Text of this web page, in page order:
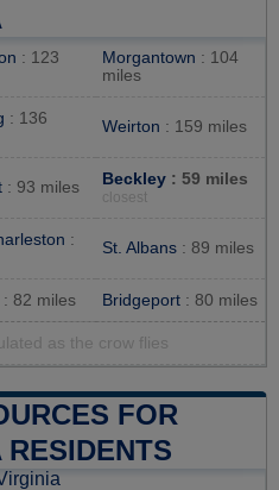
: 123
Morgantown : 104
miles
: 136
Weirton : 159 miles
: 93 miles Beckley : 59 miles
closest
:
St. Albans : 89 miles
: 82 miles Bridgeport : 80 miles
as the crow flies
FOR